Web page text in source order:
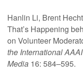
Hanlin Li, Brent
That’s Happening
on Volunteer
the International
Media 16: 584–595.